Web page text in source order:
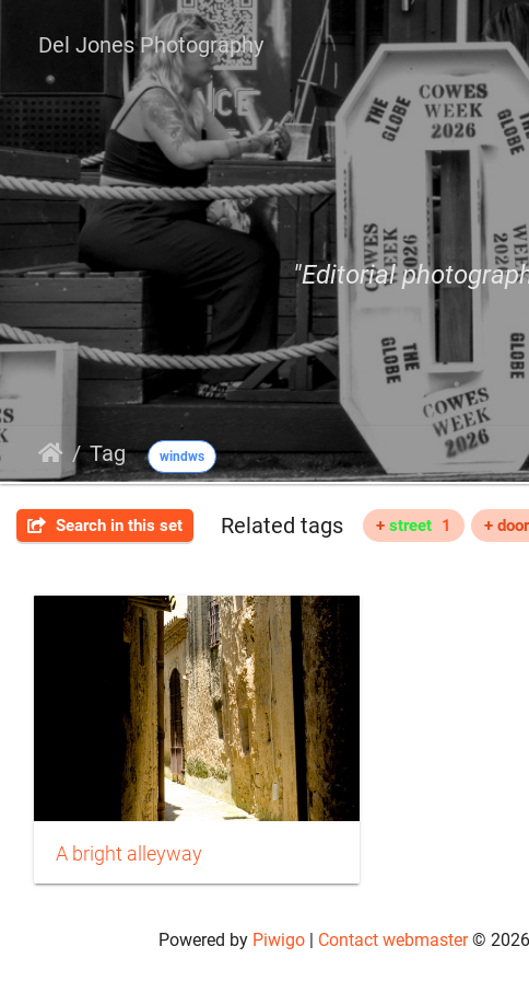
Del Jones Photography
"Editorial
Tag windws
Search in this set Related tags + street 1 +
A bright alleyway
Powered by Piwigo | Contact webmaster ©